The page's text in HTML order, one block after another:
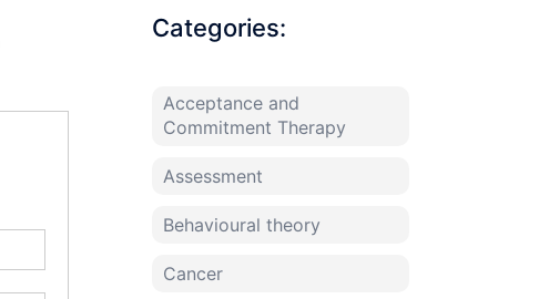
Categories:
Acceptance and
Commitment Therapy
Assessment
Behavioural theory
Cancer